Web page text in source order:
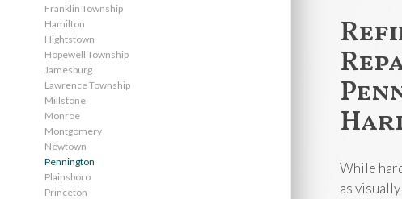
Franklin Township
Hamilton
Hightstown
Hopewell Township
Jamesburg
Lawrence Township
Millstone
Monroe
Montgomery
Newtown
Pennington
Plainsboro
Princeton
While
as